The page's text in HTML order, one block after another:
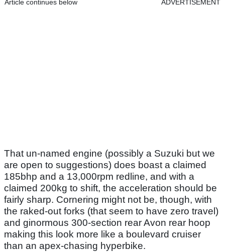
Article continues below ADVERTISEMENT
That un-named engine (possibly a Suzuki but we
are open to suggestions) does boast a claimed
185bhp and a 13,000rpm redline, and with a
claimed 200kg to shift, the acceleration should be
fairly sharp. Cornering might not be, though, with
the raked-out forks (that seem to have zero travel)
and ginormous 300-section rear Avon rear hoop
making this look more like a boulevard cruiser
than an apex-chasing hyperbike.